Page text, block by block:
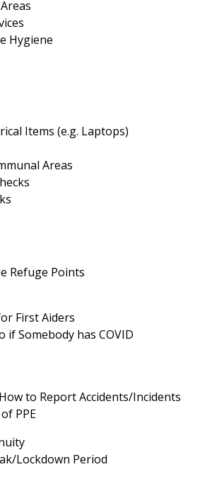
Hygiene
Items (e.g. Laptops)
Areas
Refuge Points
First Aiders
if Somebody has COVID
to Report Accidents/Incidents
PPE
Lockdown Period